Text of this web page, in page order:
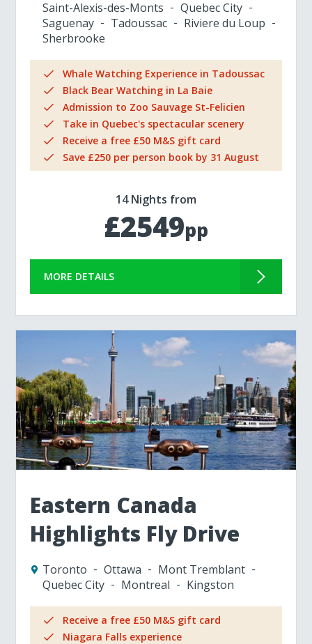
Saint-Alexis-des-Monts
Quebec City
Saguenay
Tadoussac
Riviere du Loup
Sherbrooke
Whale Watching Experience in Tadoussac
Black Bear Watching in La Baie
Admission to Zoo Sauvage St-Felicien
Take in Quebec's spectacular scenery
Receive a free £50 M&S gift card
Save £250 per person book by 31 August
14 Nights from
£2549pp
MORE DETAILS
Eastern Canada
Highlights Fly Drive
Toronto Ottawa
Mont Tremblant
Quebec City
Montreal Kingston
Receive a free £50 M&S gift card
Niagara Falls experience